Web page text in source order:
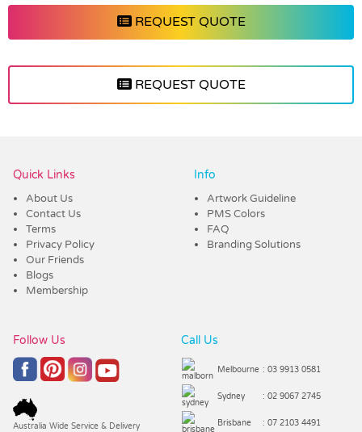
REQUEST QUOTE
REQUEST QUOTE
Quick Links
About Us
Contact Us
Terms
Privacy Policy
Our Friends
Blogs
Membership
Info
Artwork Guideline
PMS Colors
FAQ
Branding Solutions
Follow Us
Australia Wide Service & Delivery
Call Us
Melbourne : 03 9913 0581
Sydney : 02 9067 2745
Brisbane : 07 2103 4491